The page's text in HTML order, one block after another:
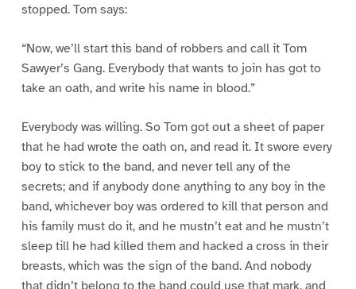
stopped. Tom says:
“Now, we’ll start this band of robbers and call it Tom
Sawyer’s Gang. Everybody that wants to join has got to
take an oath, and write his name in blood.”
Everybody was willing. So Tom got out a sheet of paper
that he had wrote the oath on, and read it. It swore every
boy to stick to the band, and never tell any of the
secrets; and if anybody done anything to any boy in the
band, whichever boy was ordered to kill that person and
his family must do it, and he mustn’t eat and he mustn’t
sleep till he had killed them and hacked a cross in their
breasts, which was the sign of the band. And nobody
that didn’t belong to the band could use that mark, and